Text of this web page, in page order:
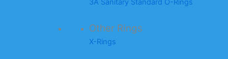
3A Sanitary Standard O-Rings
Other Rings
X-Rings